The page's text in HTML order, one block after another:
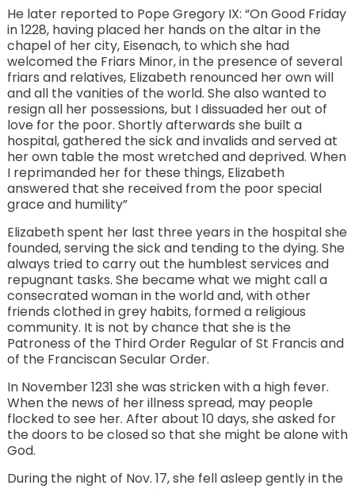
He later reported to Pope Gregory IX: “On Good Friday
in 1228, having placed her hands on the altar in the
chapel of her city, Eisenach, to which she had
welcomed the Friars Minor, in the presence of several
friars and relatives, Elizabeth renounced her own will
and all the vanities of the world. She also wanted to
resign all her possessions, but I dissuaded her out of
love for the poor. Shortly afterwards she built a
hospital, gathered the sick and invalids and served at
her own table the most wretched and deprived. When
I reprimanded her for these things, Elizabeth
answered that she received from the poor special
grace and humility”
Elizabeth spent her last three years in the hospital she
founded, serving the sick and tending to the dying. She
always tried to carry out the humblest services and
repugnant tasks. She became what we might call a
consecrated woman in the world and, with other
friends clothed in grey habits, formed a religious
community. It is not by chance that she is the
Patroness of the Third Order Regular of St Francis and
of the Franciscan Secular Order.
In November 1231 she was stricken with a high fever.
When the news of her illness spread, may people
flocked to see her. After about 10 days, she asked for
the doors to be closed so that she might be alone with
God.
During the night of Nov. 17, she fell asleep gently in the